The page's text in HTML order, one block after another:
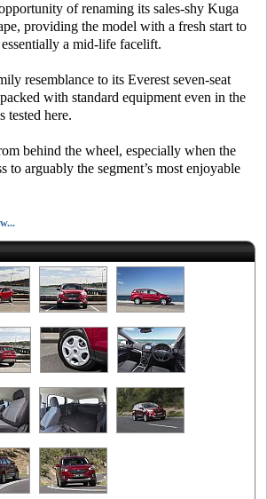
of renaming its sales-shy Kuga
providing the model with a fresh start to
a mid-life facelift.
resemblance to its Everest seven-seat
with standard equipment even in the
tested here.
behind the wheel, especially when the
to arguably the segment’s most enjoyable